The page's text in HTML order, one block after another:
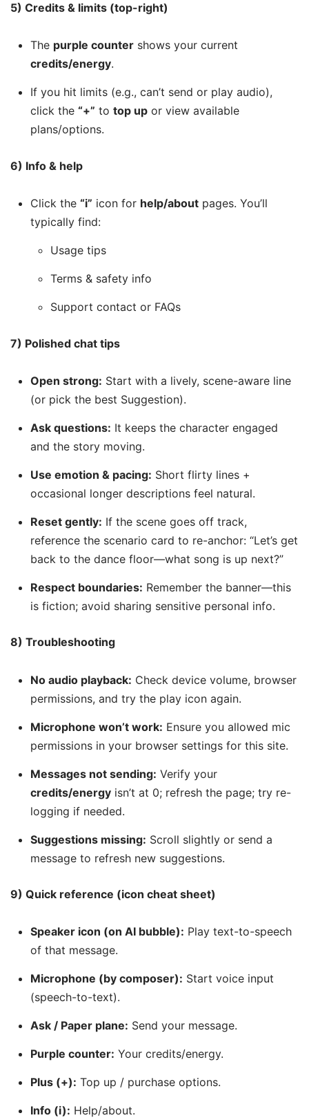
5) Credits & limits (top-right)
The purple countershows your current
credits/energy.
If you hit limits (e.g., can’t send or play audio),
click the “+” to top upor view available
plans/options.
6) Info & help
Click the “i” icon for help/aboutpages. You’ll
typically find:
Usage tips
Terms & safety info
Support contact or FAQs
7) Polished chat tips
Open strong: Start with a lively, scene-aware line
(or pick the best Suggestion).
Ask questions: It keeps the character engaged
and the story moving.
Use emotion & pacing: Short flirty lines +
occasional longer descriptions feel natural.
Reset gently: If the scene goes off track,
reference the scenario card to re-anchor: “Let’s get
back to the dance floor—what song is up next?”
Respect boundaries: Remember the banner—this
is fiction; avoid sharing sensitive personal info.
8) Troubleshooting
No audio playback: Check device volume, browser
permissions, and try the play icon again.
Microphone won’t work: Ensure you allowed mic
permissions in your browser settings for this site.
Messages not sending: Verify your
credits/energyisn’t at 0; refresh the page; try re-
logging if needed.
Suggestions missing: Scroll slightly or send a
message to refresh new suggestions.
9) Quick reference (icon cheat sheet)
Speaker icon (on AI bubble): Play text-to-speech
of that message.
Microphone (by composer): Start voice input
(speech-to-text).
Ask / Paper plane: Send your message.
Purple counter: Your credits/energy.
Plus (+): Top up / purchase options.
Info (i): Help/about.